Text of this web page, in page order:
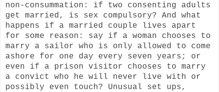
non-consummation: if two consenting adults
get married, is sex compulsory? And what
happens if a married couple lives apart
for some reason: say if a woman chooses to
marry a sailor who is only allowed to come
ashore for one day every seven years; or
even if a prison visitor chooses to marry
a convict who he will never live with or
possibly even touch? Unusual set ups,